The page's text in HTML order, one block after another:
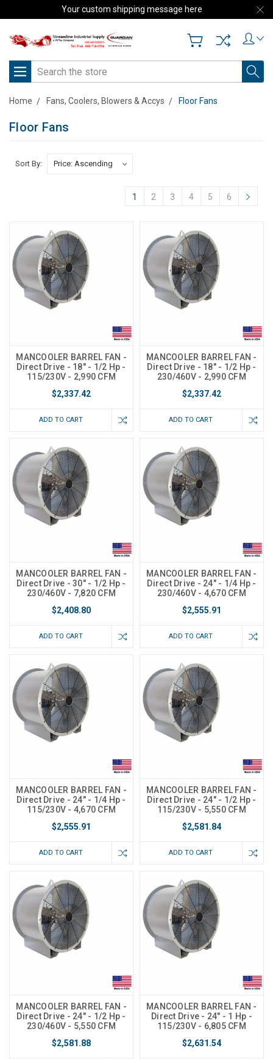
Your custom shipping message here
Search
Home Fans, Coolers, Blowers & Accys Floor Fans
Floor Fans
Sort By:
1 2 3 4 5 6
MANCOOLER BARREL FAN -
Direct Drive - 18" - 1/2 Hp -
115/230V - 2,990 CFM
$2,337.42
ADD TO CART
MANCOOLER BARREL FAN -
Direct Drive - 18" - 1/2 Hp -
230/460V - 2,990 CFM
$2,337.42
ADD TO CART
MANCOOLER BARREL FAN -
Direct Drive - 30" - 1/2 Hp -
230/460V - 7,820 CFM
$2,408.80
ADD TO CART
MANCOOLER BARREL FAN -
Direct Drive - 24" - 1/4 Hp -
230/460V - 4,670 CFM
$2,555.91
ADD TO CART
MANCOOLER BARREL FAN -
Direct Drive - 24" - 1/4 Hp -
115/230V - 4,670 CFM
$2,555.91
ADD TO CART
MANCOOLER BARREL FAN -
Direct Drive - 24" - 1/2 Hp -
115/230V - 5,550 CFM
$2,581.84
ADD TO CART
MANCOOLER BARREL FAN -
Direct Drive - 24" - 1/2 Hp -
230/460V - 5,550 CFM
$2,581.88
MANCOOLER BARREL FAN -
Direct Drive - 24" - 1 Hp -
115/230V - 6,805 CFM
$2,631.54